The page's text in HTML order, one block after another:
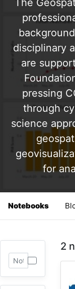
The
disciplinary
are
pressing
through
science
for
Notebooks
2